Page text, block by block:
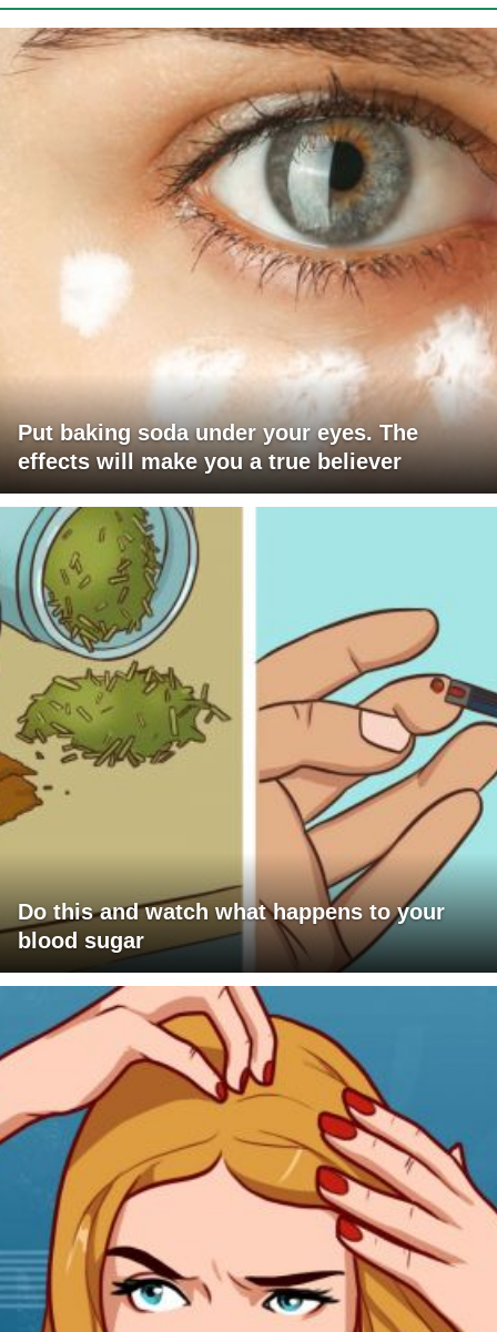
Put baking soda under your eyes. The
effects will make you a true believer
Do this and watch what happens to your
blood sugar